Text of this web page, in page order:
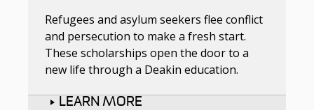
Refugees and asylum seekers flee conflict
and persecution to make a fresh start.
These scholarships open the door to a
new life through a Deakin education.
LEARN MORE